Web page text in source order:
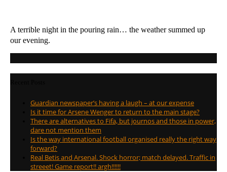
A terrible night in the pouring rain… the weather summed up
our evening.
Guardian newspaper’s having a laugh – at our expense
Is it time for Arsene Wenger to return to the main stage?
There are alternatives to Fifa, but journos and those in power,
dare not mention them
Is the way international football organised really the right way
forward?
Real Betis and Arsenal. Shock horror; match delayed. Traffic in
streeet! Game report!! argh!!!!!!